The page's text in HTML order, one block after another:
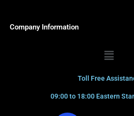
Company Information
Menu
Toll Free
09:00 to 18:00 Eastern